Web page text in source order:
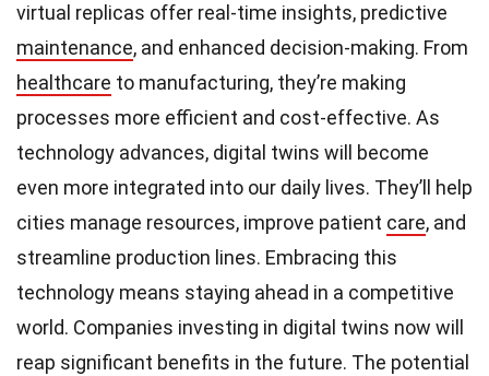
virtual replicas offer real-time insights, predictive
maintenance, and enhanced decision-making. From
healthcare to manufacturing, they’re making
processes more efficient and cost-effective. As
technology advances, digital twins will become
even more integrated into our daily lives. They’ll help
cities manage resources, improve patient care, and
streamline production lines. Embracing this
technology means staying ahead in a competitive
world. Companies investing in digital twins now will
reap significant benefits in the future. The potential